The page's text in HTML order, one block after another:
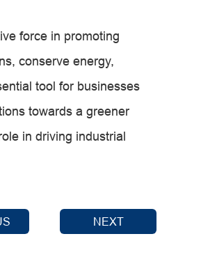
force in promoting
conserve energy,
tool for businesses
towards a greener
in driving industrial
NEXT